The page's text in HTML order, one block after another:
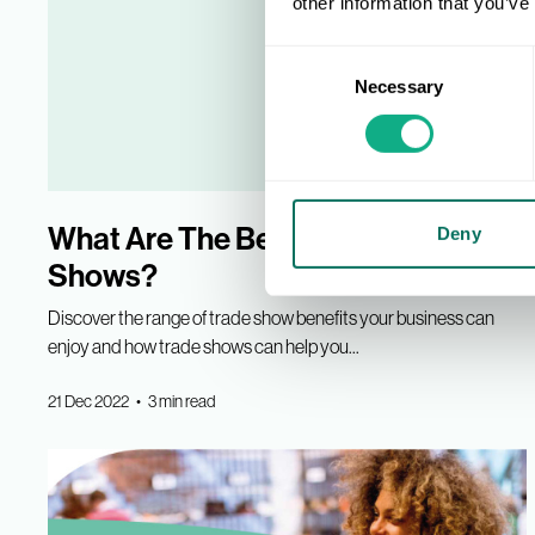
Necessary
Deny
What Are The Benefits Of Trade
Shows?
Discover the range of trade show benefits your business can
enjoy and how trade shows can help you...
21 Dec 2022 • 3 min read